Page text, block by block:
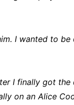
I wanted to be
I finally got the
on an Alice